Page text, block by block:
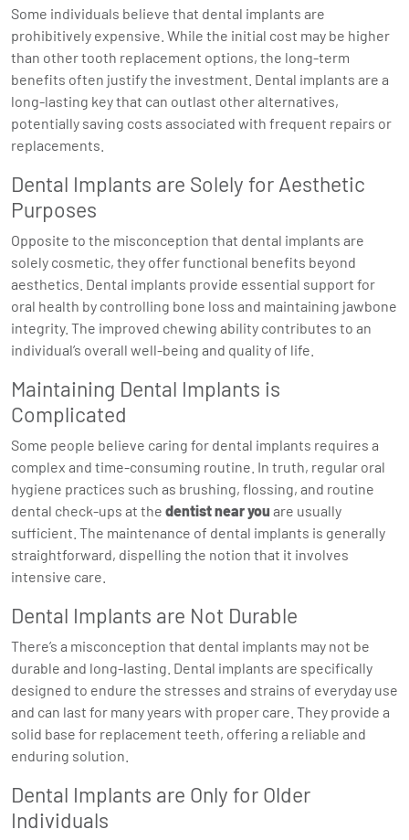
Some individuals believe that dental implants are
prohibitively expensive. While the initial cost may be higher
than other tooth replacement options, the long-term
benefits often justify the investment. Dental implants are a
long-lasting key that can outlast other alternatives,
potentially saving costs associated with frequent repairs or
replacements.
Dental Implants are Solely for Aesthetic
Purposes
Opposite to the misconception that dental implants are
solely cosmetic, they offer functional benefits beyond
aesthetics. Dental implants provide essential support for
oral health by controlling bone loss and maintaining jawbone
integrity. The improved chewing ability contributes to an
individual’s overall well-being and quality of life.
Maintaining Dental Implants is
Complicated
Some people believe caring for dental implants requires a
complex and time-consuming routine. In truth, regular oral
hygiene practices such as brushing, flossing, and routine
dental check-ups at the dentist near you are usually
sufficient. The maintenance of dental implants is generally
straightforward, dispelling the notion that it involves
intensive care.
Dental Implants are Not Durable
There’s a misconception that dental implants may not be
durable and long-lasting. Dental implants are specifically
designed to endure the stresses and strains of everyday use
and can last for many years with proper care. They provide a
solid base for replacement teeth, offering a reliable and
enduring solution.
Dental Implants are Only for Older
Individuals